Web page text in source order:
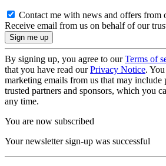
Contact me with news and offers from
Receive email from us on behalf of our
By signing up, you agree to ourTerms of
that you have read ourPrivacy Notice.
marketing emails from us that may
trusted partners and sponsors, which you
any time.
You are now subscribed
Your newsletter sign-up was successful